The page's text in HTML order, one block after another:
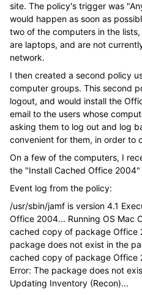
site. The policy's trigger was
would happen as soon as
two of the computers in the
are laptops, and are not
network.
I then created a second policy
computer groups. This second
logout, and would install the
email to the users whose
asking them to log out and log
convenient for them, in order to
On a few of the computers, I
the "Install Cached Office
Event log from the policy:
/usr/sbin/jamf is version 4.1
Office 2004... Running OS Mac
cached copy of package Office
package does not exist in the
cached copy of package Office
Error: The package does not
Updating Inventory (Recon)...